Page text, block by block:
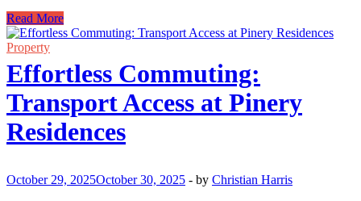
Narra
Residences:
A
Investment
in
Singapore’s
Real
Estate
Market
Read More
Property
Effortless Commuting:
Transport Access at Pinery
Residences
October 29, 2025October 30, 2025 - by Christian Harris